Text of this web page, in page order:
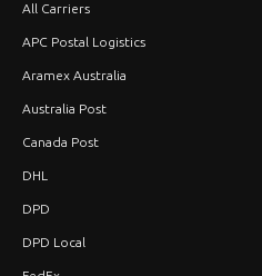
All Carriers
APC Postal Logistics
Aramex Australia
Australia Post
Canada Post
DHL
DPD
DPD Local